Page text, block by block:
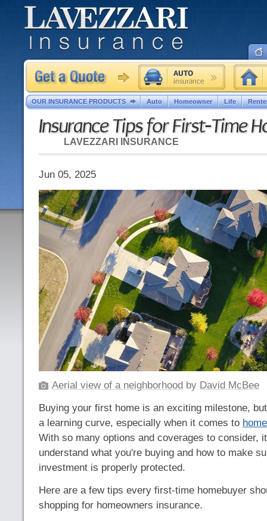
Insurance Tips for First-Time
LAVEZZARI INSURANCE
Jun 05, 2025
Aerial view of a neighborhoodby David McBee
Buying your first home is an exciting milestone,
a learning curve, especially when it comes to
With so many options and coverages to consider,
understand what you're buying and how to make
investment is properly protected.
Here are a few tips every first-time homebuyer
shopping for homeowners insurance.
OUR INSURANCE PRODUCTS Auto Homeowner Life